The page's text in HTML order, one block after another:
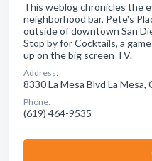
This weblog chronicles the
neighborhood bar, Pete's
outside of downtown San
Stop by for Cocktails, a
up on the big screen TV.
Address:
8330 La Mesa Blvd La Mesa,
Phone:
(619) 464-9535